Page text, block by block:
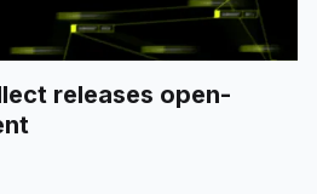
releases open-